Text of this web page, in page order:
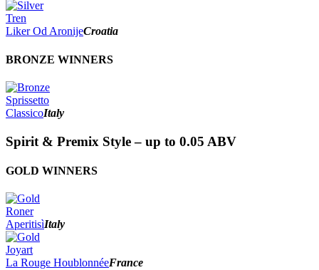
Tren
Liker Od AronijeCroatia
BRONZE WINNERS
Sprissetto
ClassicoItaly
Spirit & Premix Style – up to 0.05 ABV
GOLD WINNERS
Roner
AperitisìItaly
Joyart
La Rouge HoublonnéeFrance